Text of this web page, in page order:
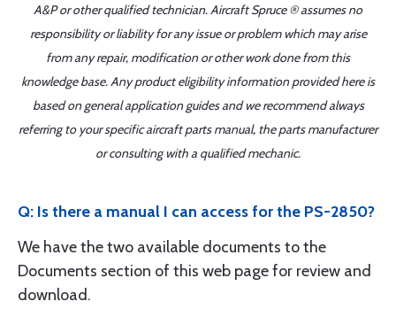
A&P or other qualified technician. Aircraft Spruce ® assumes no
responsibility or liability for any issue or problem which may arise
from any repair, modification or other work done from this
knowledge base. Any product eligibility information provided here is
based on general application guides and we recommend always
referring to your specific aircraft parts manual, the parts manufacturer
or consulting with a qualified mechanic.
Q: Is there a manual I can access for the PS-2850?
We have the two available documents to the
Documents section of this web page for review and
download.